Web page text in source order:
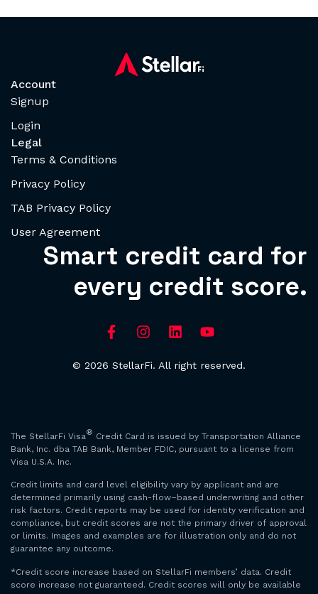
Account
Signup
Login
Legal
Terms & Conditions
Privacy Policy
TAB Privacy Policy
User Agreement
Smart credit card for
every credit score.
© 2026 StellarFi. All right reserved.
The StellarFi Visa® Credit Card is issued by Transportation Alliance
Bank, Inc. dba TAB Bank, Member FDIC, pursuant to a license from
Visa U.S.A. Inc.
Credit limits and card level eligibility vary by applicant and are
determined primarily using cash-flow–based underwriting and other
risk factors. Credit reports may be used for identity verification and
compliance, but credit scores are not the primary driver of approval
or limits. Images and examples are for illustration only and do not
guarantee any outcome.
*Credit score increase based on StellarFi members’ data. Credit
score increase not guaranteed. Credit scores will only be available